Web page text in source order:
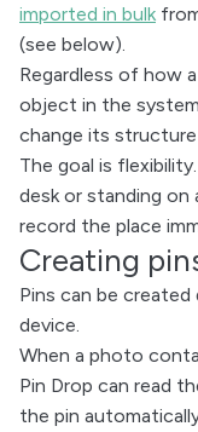
imported in bulk
(see below).
Regardless of how
object in the
change its structure
The goal is
desk or standing on
record the place
Creating
Pins can be
device.
When a photo
Pin Drop can read
the pin